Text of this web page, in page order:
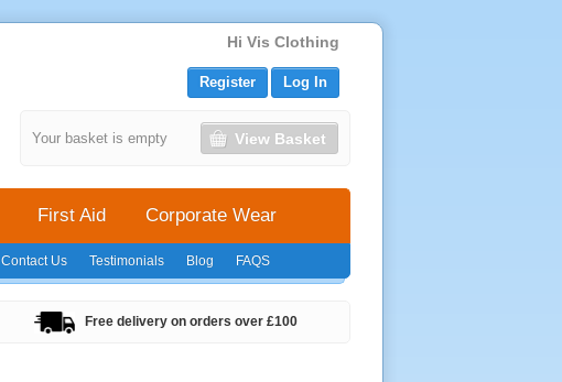
Hi Vis Clothing
Contact Us Testimonials Blog FAQS
First Aid Corporate Wear
Free delivery on orders over £100
Your basket is empty View Basket
Register Log In